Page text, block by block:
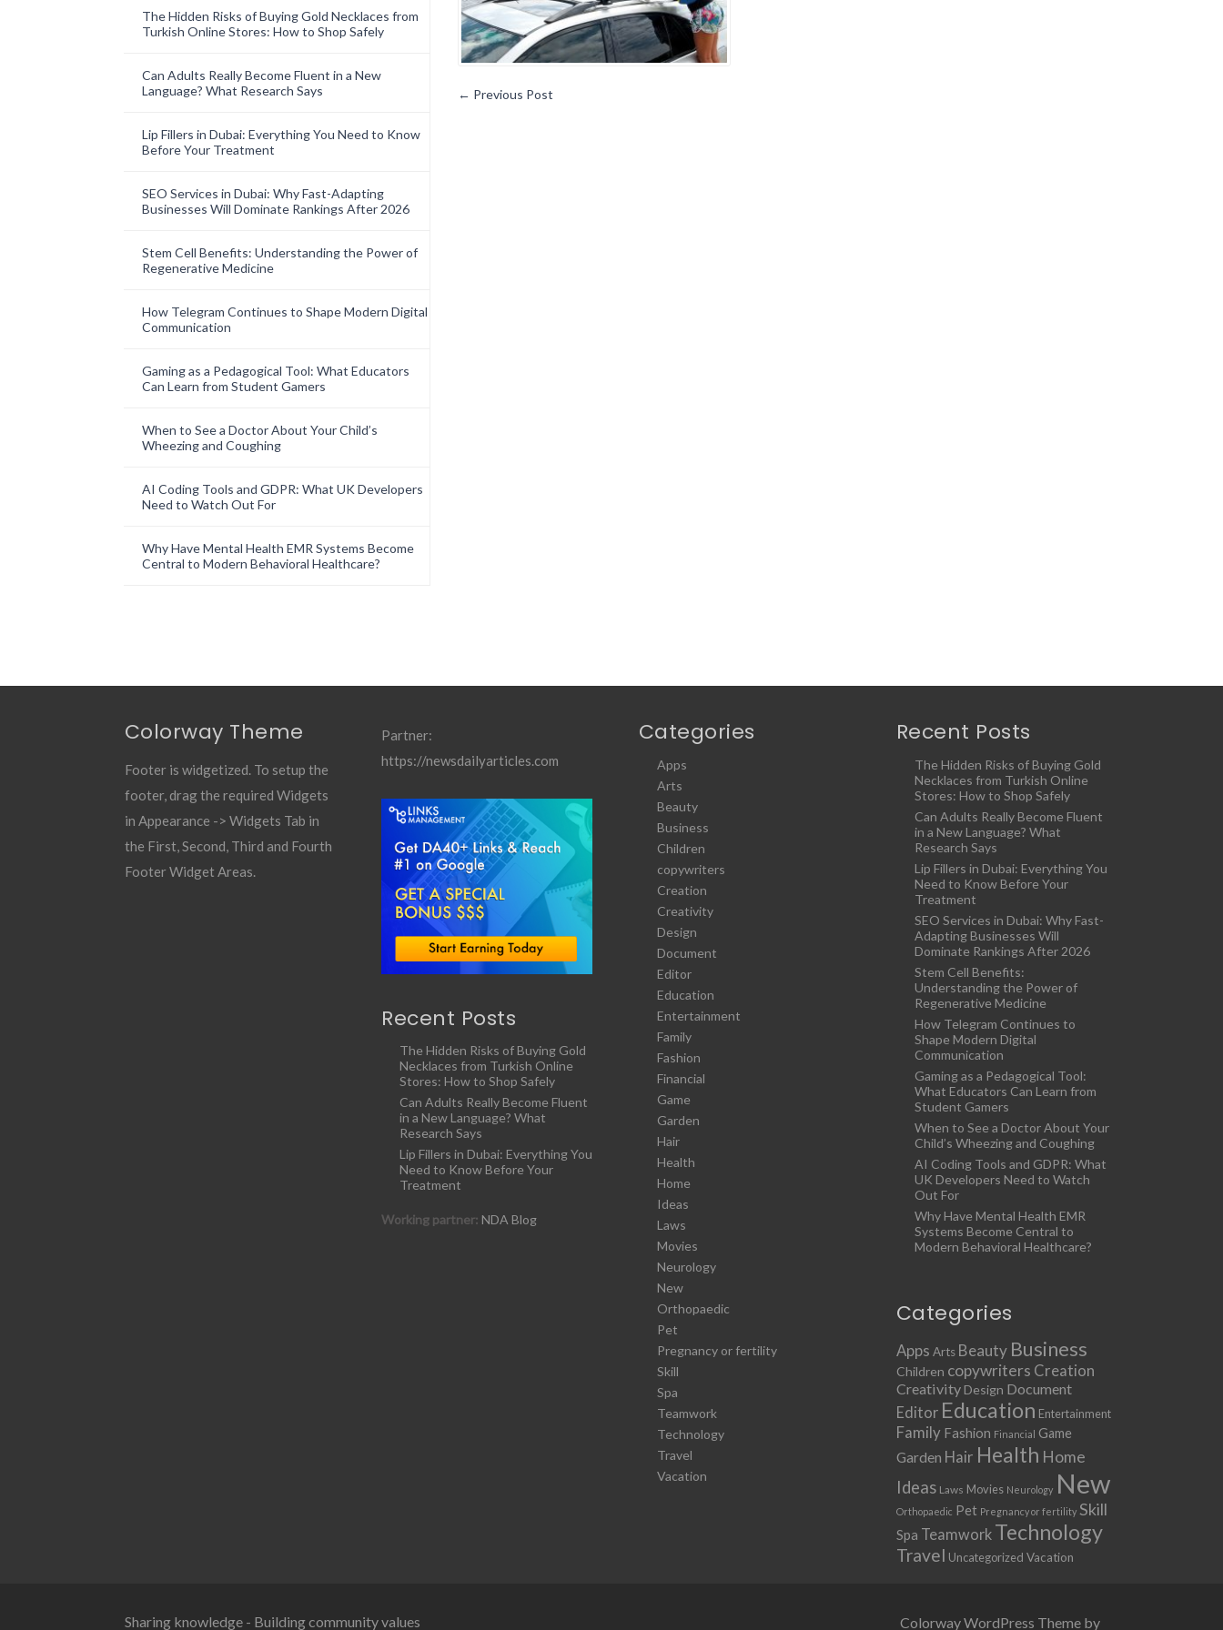
The Hidden Risks of Buying Gold Necklaces from
Turkish Online Stores: How to Shop Safely
Can Adults Really Become Fluent in a New
Language? What Research Says
Lip Fillers in Dubai: Everything You Need to Know
Before Your Treatment
SEO Services in Dubai: Why Fast-Adapting
Businesses Will Dominate Rankings After 2026
Stem Cell Benefits: Understanding the Power of
Regenerative Medicine
How Telegram Continues to Shape Modern Digital
Communication
Gaming as a Pedagogical Tool: What Educators
Can Learn from Student Gamers
When to See a Doctor About Your Child’s
Wheezing and Coughing
AI Coding Tools and GDPR: What UK Developers
Need to Watch Out For
Why Have Mental Health EMR Systems Become
Central to Modern Behavioral Healthcare?
← Previous Post
Colorway Theme
Footer is widgetized. To setup the
footer, drag the required Widgets
in Appearance -> Widgets Tab in
the First, Second, Third and Fourth
Footer Widget Areas.
Partner:
https://newsdailyarticles.com
Recent Posts
The Hidden Risks of Buying Gold
Necklaces from Turkish Online
Stores: How to Shop Safely
Can Adults Really Become Fluent
in a New Language? What
Research Says
Lip Fillers in Dubai: Everything You
Need to Know Before Your
Treatment
Working partner: NDA Blog
Categories
Apps
Arts
Beauty
Business
Children
copywriters
Creation
Creativity
Design
Document
Editor
Education
Entertainment
Family
Fashion
Financial
Game
Garden
Hair
Health
Home
Ideas
Laws
Movies
Neurology
New
Orthopaedic
Pet
Pregnancy or fertility
Skill
Spa
Teamwork
Technology
Travel
Vacation
Recent Posts
The Hidden Risks of Buying Gold
Necklaces from Turkish Online
Stores: How to Shop Safely
Can Adults Really Become Fluent
in a New Language? What
Research Says
Lip Fillers in Dubai: Everything You
Need to Know Before Your
Treatment
SEO Services in Dubai: Why Fast-
Adapting Businesses Will
Dominate Rankings After 2026
Stem Cell Benefits:
Understanding the Power of
Regenerative Medicine
How Telegram Continues to
Shape Modern Digital
Communication
Gaming as a Pedagogical Tool:
What Educators Can Learn from
Student Gamers
When to See a Doctor About Your
Child’s Wheezing and Coughing
AI Coding Tools and GDPR: What
UK Developers Need to Watch
Out For
Why Have Mental Health EMR
Systems Become Central to
Modern Behavioral Healthcare?
Categories
Apps Arts Beauty Business
Children copywriters Creation
Creativity Design Document
Editor Education Entertainment
Family Fashion Financial Game
Garden Hair Health Home
Ideas Laws Movies Neurology New
Orthopaedic Pet Pregnancy or fertility Skill
Spa Teamwork Technology
Travel Uncategorized Vacation
Sharing knowledge - Building community values Colorway WordPress Theme by